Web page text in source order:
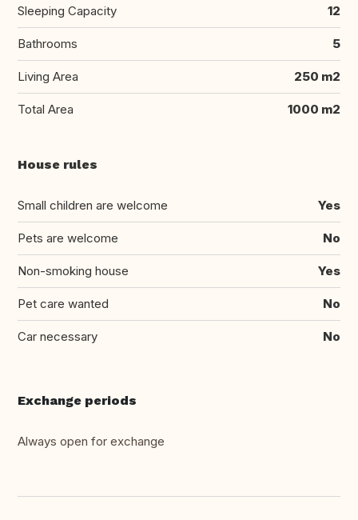
Sleeping Capacity 12
Bathrooms 5
Living Area 250 m2
Total Area 1000 m2
House rules
Small children are welcome Yes
Pets are welcome No
Non-smoking house Yes
Pet care wanted No
Car necessary No
Exchange periods
Always open for exchange